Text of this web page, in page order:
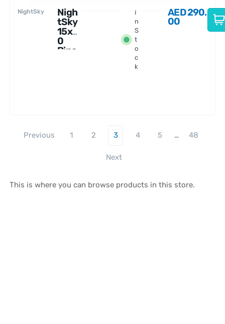
NightSky
Nigh
tSky
15x7
0
Bino
I
n
S
t
o
c
k
AED290.
00
Previous 1 2 3 4 5 … 48
Next
This is where you can browse products in this store.